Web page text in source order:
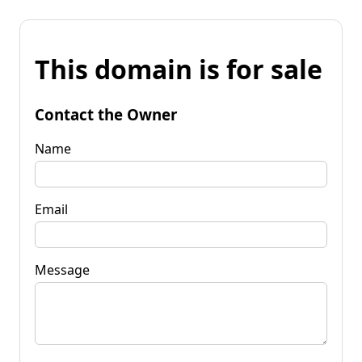
This domain is for sale
Contact the Owner
Name
Email
Message